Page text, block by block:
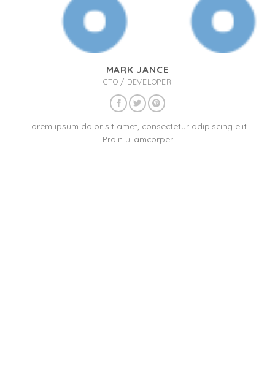
MARK JANCE
CTO / DEVELOPER
Lorem ipsum dolor sit amet, consectetur adipiscing elit.
Proin ullamcorper